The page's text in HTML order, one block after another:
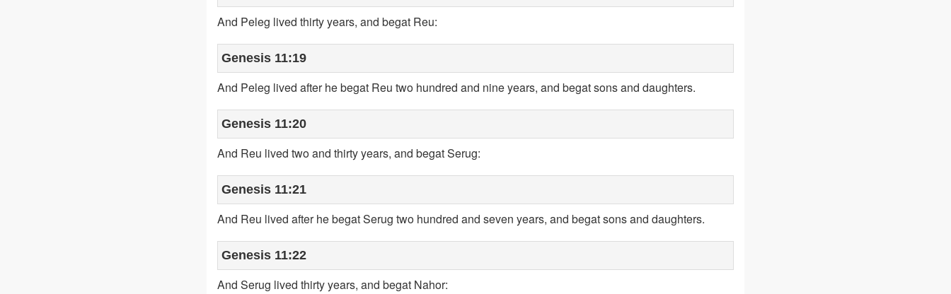
And Peleg lived thirty years, and begat Reu:
Genesis 11:19
And Peleg lived after he begat Reu two hundred and nine years, and begat sons and daughters.
Genesis 11:20
And Reu lived two and thirty years, and begat Serug:
Genesis 11:21
And Reu lived after he begat Serug two hundred and seven years, and begat sons and daughters.
Genesis 11:22
And Serug lived thirty years, and begat Nahor: